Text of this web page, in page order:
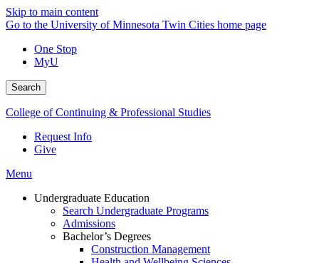
Skip to main content
Go to the University of Minnesota Twin Cities home page
One Stop
MyU
Search
College of Continuing & Professional Studies
Request Info
Give
Menu
Undergraduate Education
Search Undergraduate Programs
Admissions
Bachelor’s Degrees
Construction Management